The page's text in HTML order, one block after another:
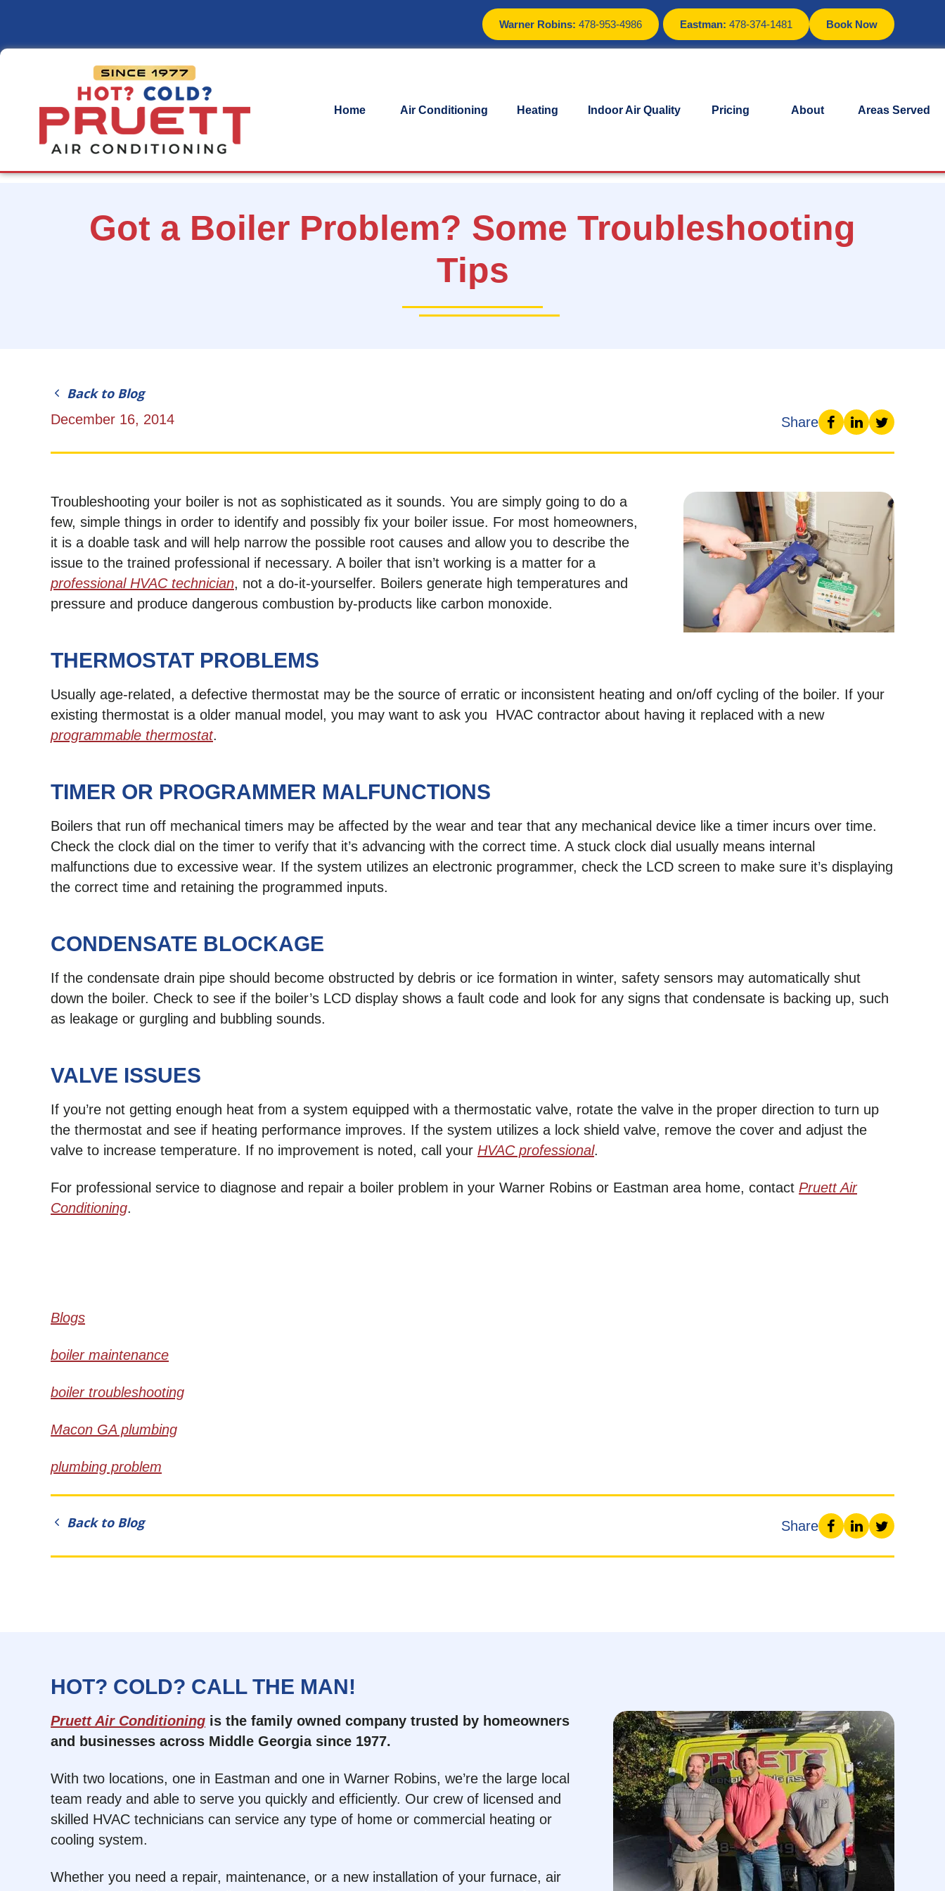
Warner Robins: 478-953-4986 Eastman: 478-374-1481 Book Now
Home Air Conditioning Heating Indoor Air Quality Pricing About Areas Served
Got a Boiler Problem? Some Troubleshooting
Tips
Back to Blog
December 16, 2014 Share
Troubleshooting your boiler is not as sophisticated as it sounds. You are simply going to do a
few, simple things in order to identify and possibly fix your boiler issue. For most homeowners,
it is a doable task and will help narrow the possible root causes and allow you to describe the
issue to the trained professional if necessary. A boiler that isn’t working is a matter for a
professional HVAC technician, not a do-it-yourselfer. Boilers generate high temperatures and
pressure and produce dangerous combustion by-products like carbon monoxide.
THERMOSTAT PROBLEMS
Usually age-related, a defective thermostat may be the source of erratic or inconsistent heating and on/off cycling of the boiler. If your
existing thermostat is a older manual model, you may want to ask you HVAC contractor about having it replaced with a new
programmable thermostat.
TIMER OR PROGRAMMER MALFUNCTIONS
Boilers that run off mechanical timers may be affected by the wear and tear that any mechanical device like a timer incurs over time.
Check the clock dial on the timer to verify that it’s advancing with the correct time. A stuck clock dial usually means internal
malfunctions due to excessive wear. If the system utilizes an electronic programmer, check the LCD screen to make sure it’s displaying
the correct time and retaining the programmed inputs.
CONDENSATE BLOCKAGE
If the condensate drain pipe should become obstructed by debris or ice formation in winter, safety sensors may automatically shut
down the boiler. Check to see if the boiler’s LCD display shows a fault code and look for any signs that condensate is backing up, such
as leakage or gurgling and bubbling sounds.
VALVE ISSUES
If you’re not getting enough heat from a system equipped with a thermostatic valve, rotate the valve in the proper direction to turn up
the thermostat and see if heating performance improves. If the system utilizes a lock shield valve, remove the cover and adjust the
valve to increase temperature. If no improvement is noted, call your HVAC professional.
For professional service to diagnose and repair a boiler problem in your Warner Robins or Eastman area home, contact Pruett Air
Conditioning.
Blogs
boiler maintenance
boiler troubleshooting
Macon GA plumbing
plumbing problem
Back to Blog Share
HOT? COLD? CALL THE MAN!
Pruett Air Conditioning is the family owned company trusted by homeowners
and businesses across Middle Georgia since 1977.
With two locations, one in Eastman and one in Warner Robins, we’re the large local
team ready and able to serve you quickly and efficiently. Our crew of licensed and
skilled HVAC technicians can service any type of home or commercial heating or
cooling system.
Whether you need a repair, maintenance, or a new installation of your furnace, air